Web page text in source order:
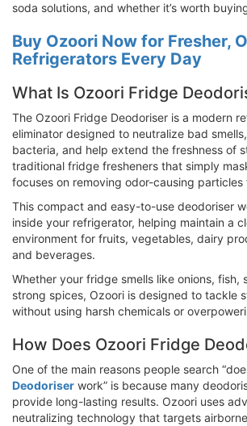
soda solutions, and whether it’s worth
Buy Ozoori Now for Fresher,
Refrigerators Every Day
What Is Ozoori Fridge
The Ozoori Fridge Deodoriser is a modern
eliminator designed to neutralize bad
bacteria, and help extend the freshness of
traditional fridge fresheners that simply
focuses on removing odor-causing particles
This compact and easy-to-use deodoriser
inside your refrigerator, helping maintain a
environment for fruits, vegetables, dairy
and beverages.
Whether your fridge smells like onions, fish,
strong spices, Ozoori is designed to tackle
without using harsh chemicals or
How Does Ozoori Fridge
One of the main reasons people search
Deodoriser work” is because many
provide long-lasting results. Ozoori uses
neutralizing technology that targets